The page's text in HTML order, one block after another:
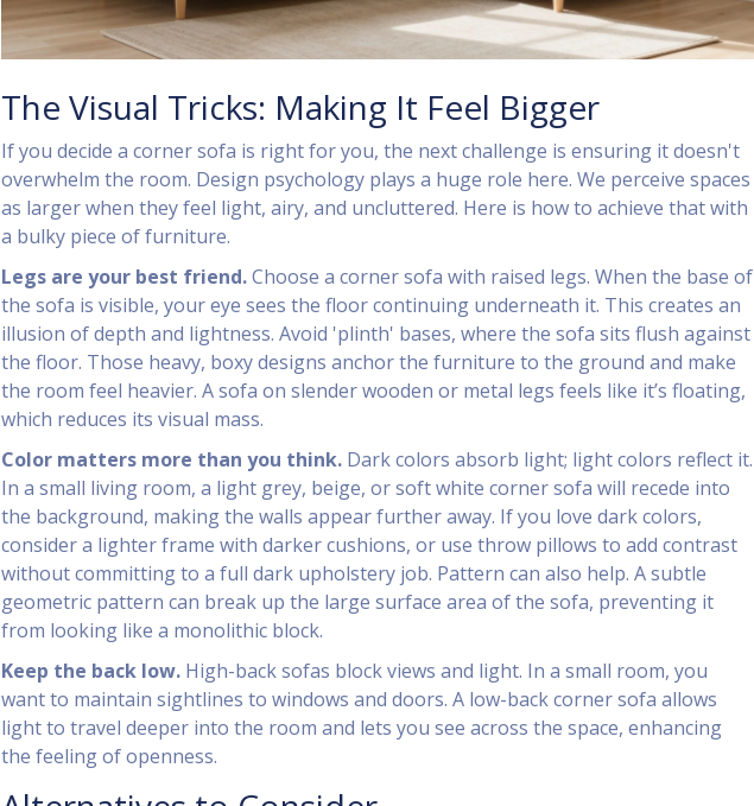
The Visual Tricks: Making It Feel Bigger
If you decide a corner sofa is right for you, the next challenge is ensuring it doesn't
overwhelm the room. Design psychology plays a huge role here. We perceive spaces
as larger when they feel light, airy, and uncluttered. Here is how to achieve that with
a bulky piece of furniture.
Legs are your best friend.Choose a corner sofa with raised legs. When the base of
the sofa is visible, your eye sees the floor continuing underneath it. This creates an
illusion of depth and lightness. Avoid 'plinth' bases, where the sofa sits flush against
the floor. Those heavy, boxy designs anchor the furniture to the ground and make
the room feel heavier. A sofa on slender wooden or metal legs feels like it’s floating,
which reduces its visual mass.
Color matters more than you think. Dark colors absorb light; light colors reflect it.
In a small living room, a light grey, beige, or soft white corner sofa will recede into
the background, making the walls appear further away. If you love dark colors,
consider a lighter frame with darker cushions, or use throw pillows to add contrast
without committing to a full dark upholstery job. Pattern can also help. A subtle
geometric pattern can break up the large surface area of the sofa, preventing it
from looking like a monolithic block.
Keep the back low. High-back sofas block views and light. In a small room, you
want to maintain sightlines to windows and doors. A low-back corner sofa allows
light to travel deeper into the room and lets you see across the space, enhancing
the feeling of openness.